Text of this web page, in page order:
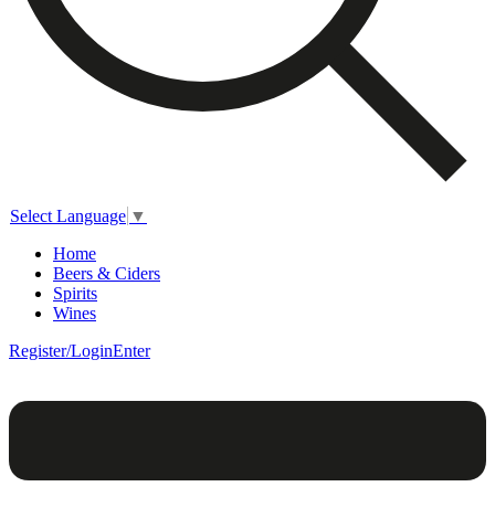
Select Language ▼
Home
Beers & Ciders
Spirits
Wines
Register/LoginEnter